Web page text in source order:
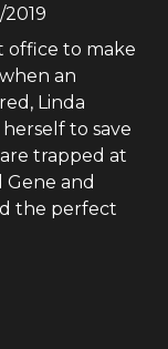
2019
office to make
an
Linda
to save
trapped at
Gene and
the perfect